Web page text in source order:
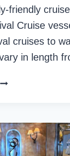
friendly
Cruise
cruises to
in length
LONG